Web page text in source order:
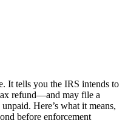
It tells you the IRS intends to
refund—and may file a
Here’s what it means,
before enforcement